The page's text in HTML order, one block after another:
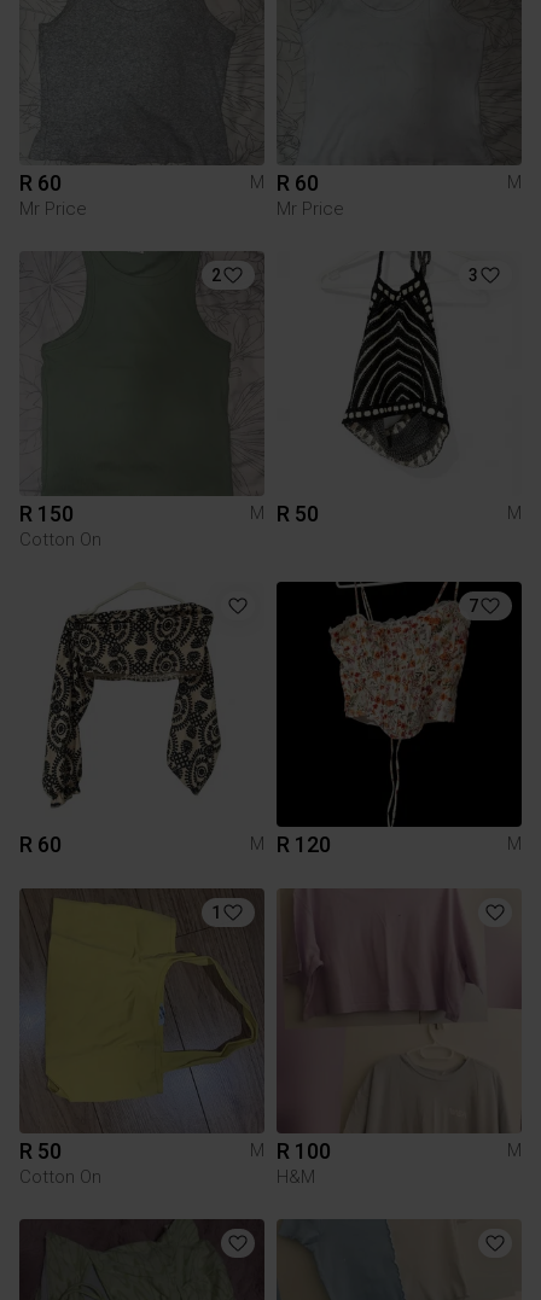
R 60
M
Mr Price
R 60
M
Mr Price
2
R 150
M
Cotton On
3
R 50 M
R 60 M
7
R 120 M
1
R 50
M
Cotton On
R 100
M
H&M